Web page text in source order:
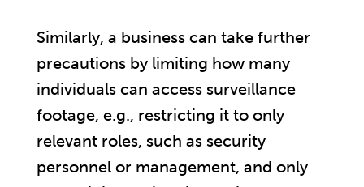
Similarly, a business can take further
precautions by limiting how many
individuals can access surveillance
footage, e.g., restricting it to only
relevant roles, such as security
personnel or management, and only